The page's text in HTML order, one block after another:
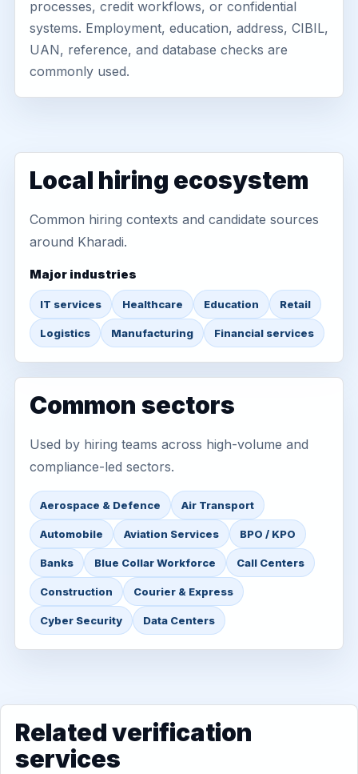
processes, credit workflows, or confidential
systems. Employment, education, address, CIBIL,
UAN, reference, and database checks are
commonly used.
Local hiring ecosystem
Common hiring contexts and candidate sources
around Kharadi.
Major industries
IT services Healthcare Education Retail
Logistics Manufacturing Financial services
Common sectors
Used by hiring teams across high-volume and
compliance-led sectors.
Aerospace & Defence Air Transport
Automobile Aviation Services BPO / KPO
Banks Blue Collar Workforce Call Centers
Construction Courier & Express
Cyber Security Data Centers
Related verification
services